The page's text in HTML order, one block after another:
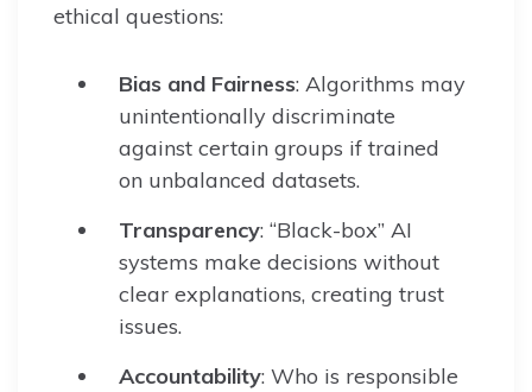
ethical questions:
Bias and Fairness: Algorithms may
unintentionally discriminate
against certain groups if trained
on unbalanced datasets.
Transparency: “Black-box” AI
systems make decisions without
clear explanations, creating trust
issues.
Accountability: Who is responsible